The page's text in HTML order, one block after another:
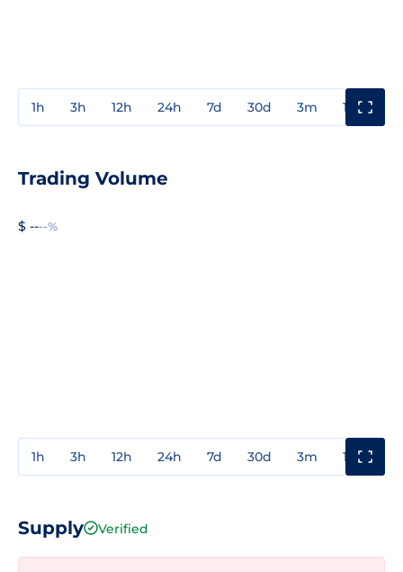
1h 3h 12h 24h 7d 30d 3m 1y
Trading Volume
$ ----%
1h 3h 12h 24h 7d 30d 3m 1y
Supply Verified